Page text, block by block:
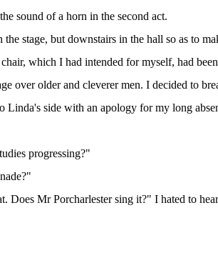
sound of a horn in the second act.
stage, but downstairs in the hall so as to
which I had intended for myself, had
over older and cleverer men. I decided to
side with an apology for my long
progressing?"
Mr Porcharlester sing it?" I hated to